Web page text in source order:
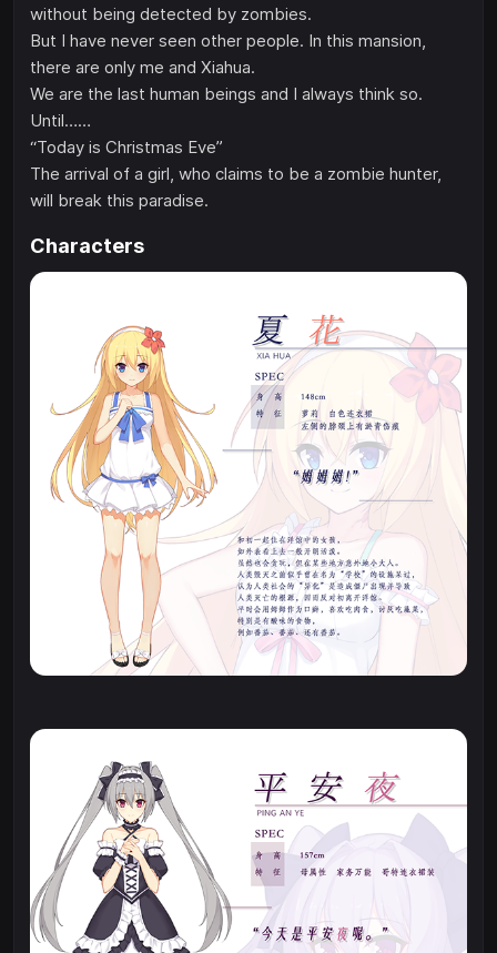
without being detected by zombies.
But I have never seen other people. In this mansion,
there are only me and Xiahua.
We are the last human beings and I always think so.
Until……
“Today is Christmas Eve”
The arrival of a girl, who claims to be a zombie hunter,
will break this paradise.
Characters